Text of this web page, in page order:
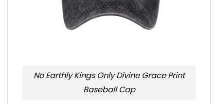
No Earthly Kings Only Divine Grace Print
Baseball Cap